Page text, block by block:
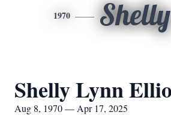
1970 Shelly
Shelly Lynn
Aug 8, 1970 — Apr 17, 2025